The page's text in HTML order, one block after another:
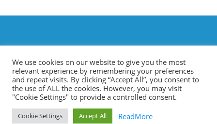
Terms & Conditions Privacy Policy
We use cookies on our website to give you the most
relevant experience by remembering your preferences
and repeat visits. By clicking “Accept All”, you consent to
the use of ALL the cookies. However, you may visit
"Cookie Settings" to provide a controlled consent.
Cookie Settings Accept All ReadMore